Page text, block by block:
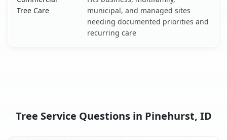
Tree Care
municipal, and managed sites
needing documented priorities and
recurring care
Tree Service Questions in Pinehurst, ID